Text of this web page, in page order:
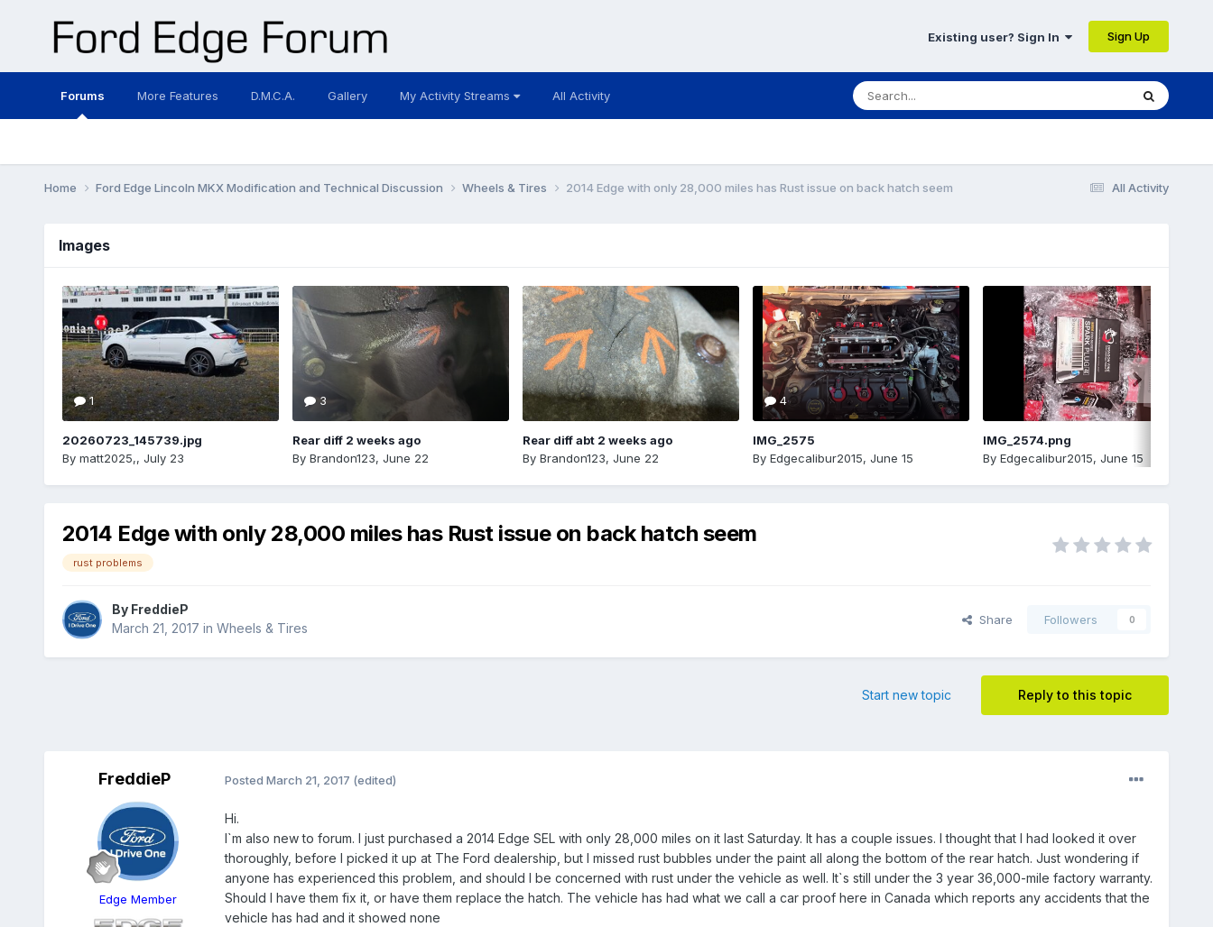
Existing user? Sign In Sign Up
Forums More Features D.M.C.A. Gallery My Activity Streams All Activity
All Activity
Home Ford Edge Lincoln MKX Modification and Technical Discussion Wheels & Tires 2014 Edge with only 28,000 miles has Rust issue on back hatch seem
Images
1
20260723_145739.jpg
By matt2025,, July 23
3
Rear diff 2 weeks ago
By Brandon123, June 22
Rear diff abt 2 weeks ago
By Brandon123, June 22
4
IMG_2575
By Edgecalibur2015, June 15
IMG_2574.png
By Edgecalibur2015, June 15
2014 Edge with only 28,000 miles has Rust issue on back hatch seem
rust problems
By FreddieP
March 21, 2017 in Wheels & Tires
Share Followers 0
Reply to this topic
Start new topic
FreddieP
Edge Member
Posted March 21, 2017 (edited)
Hi.
I`m also new to forum. I just purchased a 2014 Edge SEL with only 28,000 miles on it last Saturday. It has a couple issues. I thought that I had looked it over
thoroughly, before I picked it up at The Ford dealership, but I missed rust bubbles under the paint all along the bottom of the rear hatch. Just wondering if
anyone has experienced this problem, and should I be concerned with rust under the vehicle as well. It`s still under the 3 year 36,000-mile factory warranty.
Should I have them fix it, or have them replace the hatch. The vehicle has had what we call a car proof here in Canada which reports any accidents that the
vehicle has had and it showed none